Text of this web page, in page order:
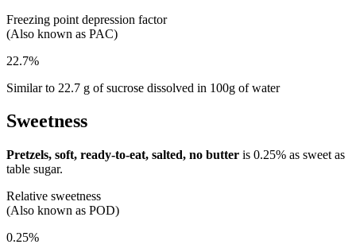
Freezing point depression factor
(Also known as PAC)
22.7%
Similar to 22.7 g of sucrose dissolved in 100g of water
Sweetness
Pretzels, soft, ready-to-eat, salted, no butter is 0.25% as sweet as
table sugar.
Relative sweetness
(Also known as POD)
0.25%